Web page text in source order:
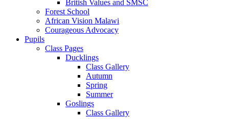
British Values and SMSC
Forest School
African Vision Malawi
Courageous Advocacy
Pupils
Class Pages
Ducklings
Class Gallery
Autumn
Spring
Summer
Goslings
Class Gallery